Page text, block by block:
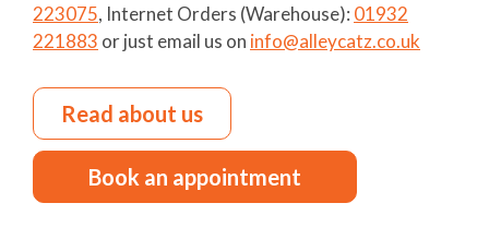
223075, Internet Orders (Warehouse): 01932
221883 or just email us on info@alleycatz.co.uk
Read about us
Book an appointment